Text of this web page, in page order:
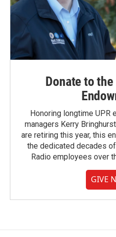
Donate to the
Honoring longtime UPR
managers Kerry
are retiring this year, this
the dedicated decades
Radio employees over
GIVE